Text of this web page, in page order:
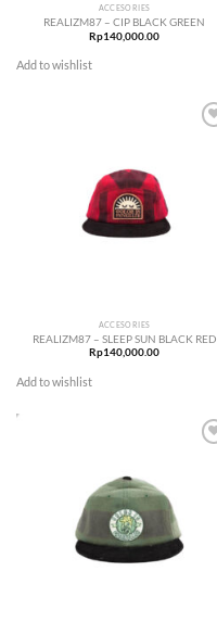
ACCESORIES
REALIZM87 – CIP BLACK GREEN
Rp140,000.00
Add to wishlist
ACCESORIES
REALIZM87 – SLEEP SUN BLACK RED
Rp140,000.00
Add to wishlist